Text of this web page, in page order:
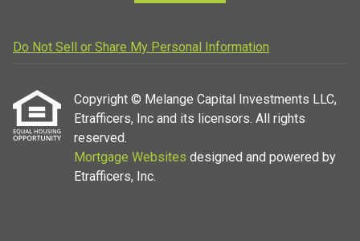
Do Not Sell or Share My Personal Information
Copyright © Melange Capital Investments LLC,
Etrafficers, Inc and its licensors. All rights
reserved.
Mortgage Websites designed and powered by
Etrafficers, Inc.